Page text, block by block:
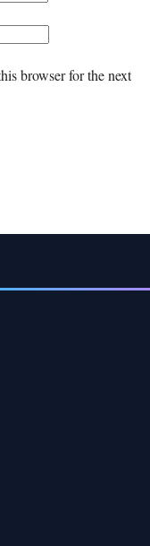
browser for the next